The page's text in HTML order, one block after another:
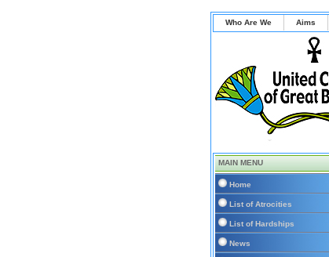
Who Are We Aims
MAIN MENU
Home
List of Atrocities
List of Hardships
News